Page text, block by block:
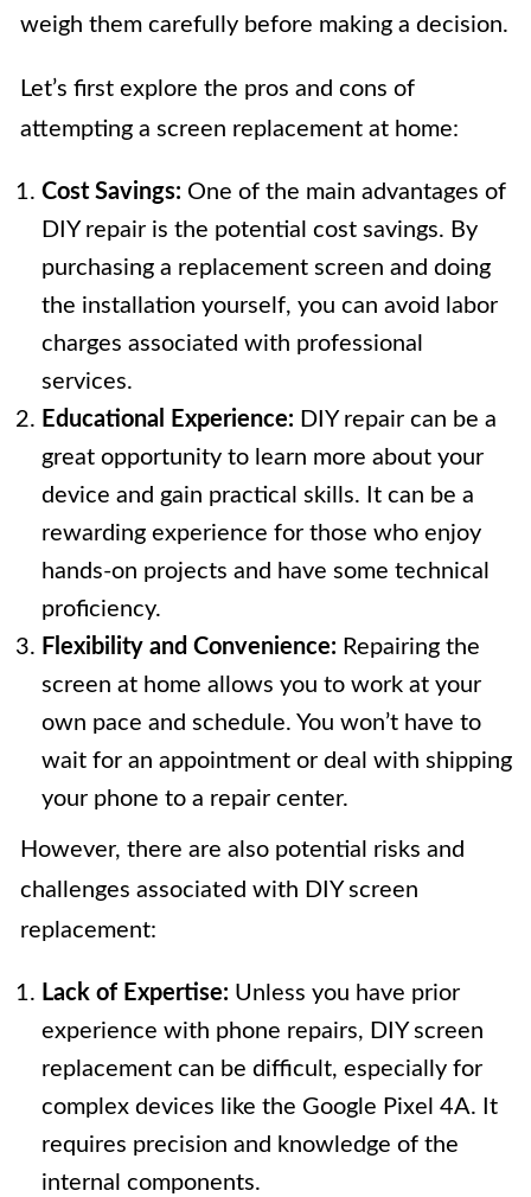
weigh them carefully before making a decision.
Let’s first explore the pros and cons of
attempting a screen replacement at home:
Cost Savings: One of the main advantages of
DIY repair is the potential cost savings. By
purchasing a replacement screen and doing
the installation yourself, you can avoid labor
charges associated with professional
services.
Educational Experience: DIY repair can be a
great opportunity to learn more about your
device and gain practical skills. It can be a
rewarding experience for those who enjoy
hands-on projects and have some technical
proficiency.
Flexibility and Convenience: Repairing the
screen at home allows you to work at your
own pace and schedule. You won’t have to
wait for an appointment or deal with shipping
your phone to a repair center.
However, there are also potential risks and
challenges associated with DIY screen
replacement:
Lack of Expertise: Unless you have prior
experience with phone repairs, DIY screen
replacement can be difficult, especially for
complex devices like the Google Pixel 4A. It
requires precision and knowledge of the
internal components.